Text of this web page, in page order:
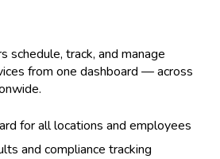
schedule, track, and manage
from one dashboard — across
for all locations and employees
and compliance tracking